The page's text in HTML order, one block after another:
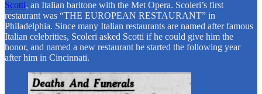
Scotti, an Italian baritone with the Met Opera. Scoleri’s first
restaurant was “THE EUROPEAN RESTAURANT” in
Philadelphia. Since many Italian restaurants are named after famous
Italian celebrities, Scoleri asked Scotti if he could give him the
honor, and named a new restaurant he started the following year
after him in Cincinnati.